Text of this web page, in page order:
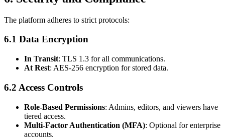
The platform adheres to strict protocols:
6.1 Data Encryption
In Transit: TLS 1.3 for all communications.
At Rest: AES-256 encryption for stored data.
6.2 Access Controls
Role-Based Permissions: Admins, editors, and viewers have
tiered access.
Multi-Factor Authentication (MFA): Optional for enterprise
accounts.